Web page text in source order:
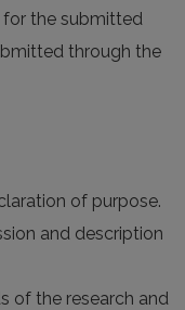
the submitted
through the
of purpose.
and description
of the research and